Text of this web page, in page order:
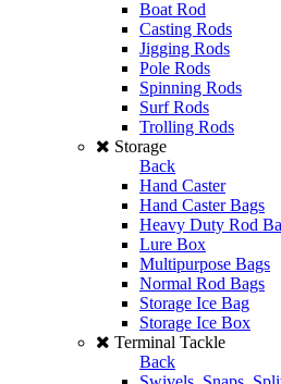
Boat Rod
Casting Rods
Jigging Rods
Pole Rods
Spinning Rods
Surf Rods
Trolling Rods
Storage
Back
Hand Caster
Hand Caster Bags
Heavy Duty Rod
Lure Box
Multipurpose Bags
Normal Rod Bags
Storage Ice Bag
Storage Ice Box
Terminal Tackle
Back